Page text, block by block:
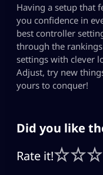
Having a setup that
you confidence in
best controller
through the
settings with clever
Adjust, try new
yours to conquer!
Did you like
Rate it!